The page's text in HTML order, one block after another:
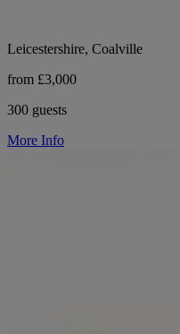
Leicestershire, Coalville
from £3,000
300 guests
More Info